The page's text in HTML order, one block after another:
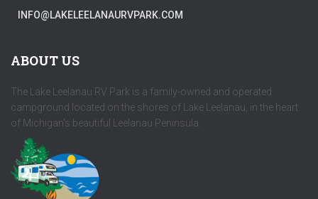
INFO@LAKELEELANAURVPARK.COM
ABOUT US
The Lake Leelanau RV Park is a family-owned and operated
campground located on the shores of Lake Leelanau, in the heart
of Michigan's beautiful Leelanau Peninsula.